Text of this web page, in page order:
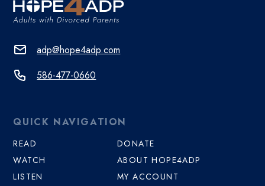
adp@hope4adp.com
586-477-0660
QUICK NAVIGATION
READ
WATCH
LISTEN
DONATE
ABOUT HOPE4ADP
MY ACCOUNT